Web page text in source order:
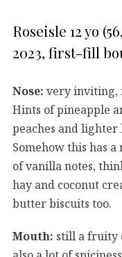
Roseisle 12 yo
2023, first-fill
Nose: very inviting,
Hints of pineapple
peaches and lighter
Somehow this has
of vanilla notes,
hay and coconut
butter biscuits too.
Mouth: still a fruity